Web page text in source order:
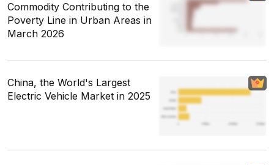
Commodity Contributing to the
Poverty Line in Urban Areas in
March 2026
China, the World's Largest
Electric Vehicle Market in 2025